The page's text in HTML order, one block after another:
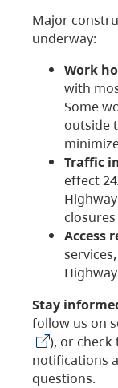
Major
underway:
Work
with
Some
outside
Traffic
effect
Access
Stay
follow us on
), or
notifications
questions.